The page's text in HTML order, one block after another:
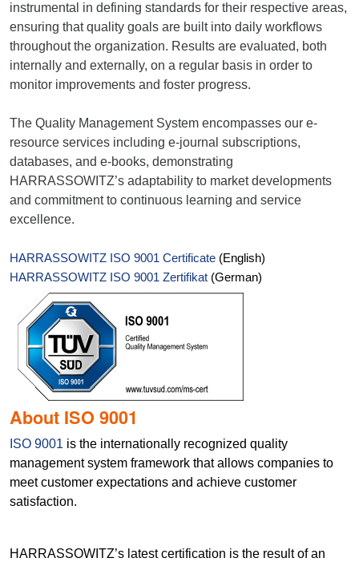
instrumental in defining standards for their respective areas,
ensuring that quality goals are built into daily workflows
throughout the organization. Results are evaluated, both
internally and externally, on a regular basis in order to
monitor improvements and foster progress.
The Quality Management System encompasses our e-
resource services including e-journal subscriptions,
databases, and e-books, demonstrating
HARRASSOWITZ’s adaptability to market developments
and commitment to continuous learning and service
excellence.
HARRASSOWITZ ISO 9001 Certificate (English)
HARRASSOWITZ ISO 9001 Zertifikat (German)
About ISO 9001
ISO 9001 is the internationally recognized quality
management system framework that allows companies to
meet customer expectations and achieve customer
satisfaction.
HARRASSOWITZ’s latest certification is the result of an